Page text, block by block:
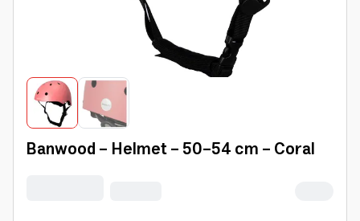
Banwood - Helmet - 50-54 cm - Coral